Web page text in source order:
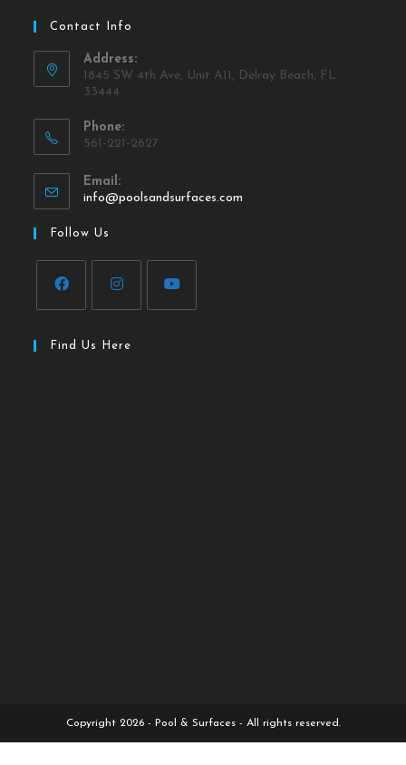
Contact Info
Address:
1845 SW 4th Ave, Unit A11, Delray Beach, FL
33444
Phone:
561-221-2627
Email:
info@poolsandsurfaces.com
Follow Us
Find Us Here
Copyright 2026 - Pool & Surfaces - All rights reserved.